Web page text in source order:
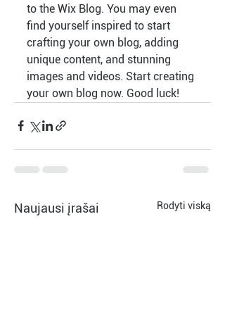
to the Wix Blog. You may even
find yourself inspired to start
crafting your own blog, adding
unique content, and stunning
images and videos. Start creating
your own blog now. Good luck!
Naujausi įrašai Rodyti viską